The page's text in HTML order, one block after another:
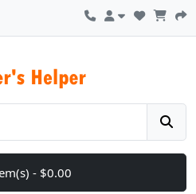
- $0.00